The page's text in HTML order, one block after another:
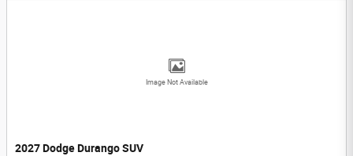
Image Not Available
2027 Dodge Durango SUV